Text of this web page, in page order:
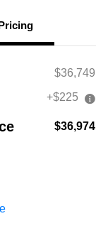
$36,749
+$225
$36,974